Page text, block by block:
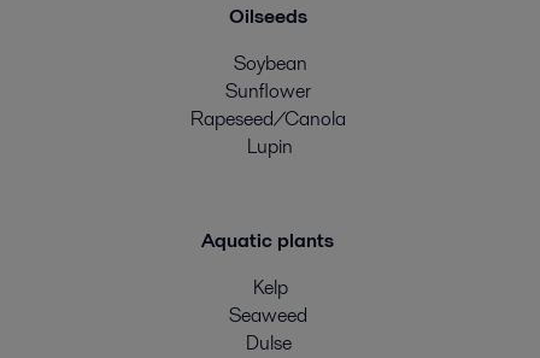
Oilseeds
Soybean
Sunflower
Rapeseed/Canola
Lupin
Aquatic plants
Kelp
Seaweed
Dulse